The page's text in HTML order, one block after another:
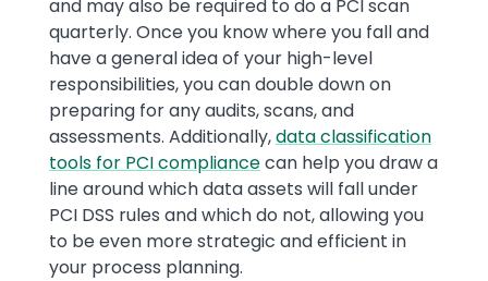
and may also be required to do a PCI scan
quarterly. Once you know where you fall and
have a general idea of your high-level
responsibilities, you can double down on
preparing for any audits, scans, and
assessments. Additionally,data classification
tools for PCI compliancecan help you draw a
line around which data assets will fall under
PCI DSS rules and which do not, allowing you
to be even more strategic and efficient in
your process planning.